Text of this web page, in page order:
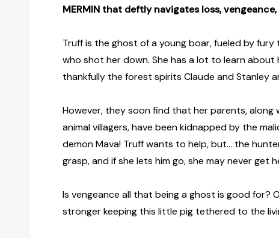
MERMIN that deftly navigates loss,
Truff is the ghost of a young boar, fueled by
who shot her down. She has a lot to learn about
thankfully the forest spirits Claude and Stanley
However, they soon find that her parents, along
animal villagers, have been kidnapped by the
demon Mava! Truff wants to help, but… the
grasp, and if she lets him go, she may never get
Is vengeance all that being a ghost is good for?
stronger keeping this little pig tethered to the